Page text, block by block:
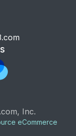
Inc.
eCommerce